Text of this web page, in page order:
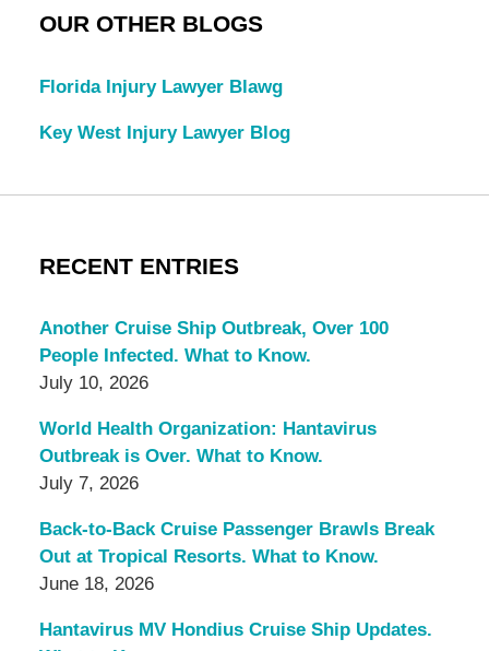
OUR OTHER BLOGS
Florida Injury Lawyer Blawg
Key West Injury Lawyer Blog
RECENT ENTRIES
Another Cruise Ship Outbreak, Over 100
People Infected. What to Know.
July 10, 2026
World Health Organization: Hantavirus
Outbreak is Over. What to Know.
July 7, 2026
Back-to-Back Cruise Passenger Brawls Break
Out at Tropical Resorts. What to Know.
June 18, 2026
Hantavirus MV Hondius Cruise Ship Updates.